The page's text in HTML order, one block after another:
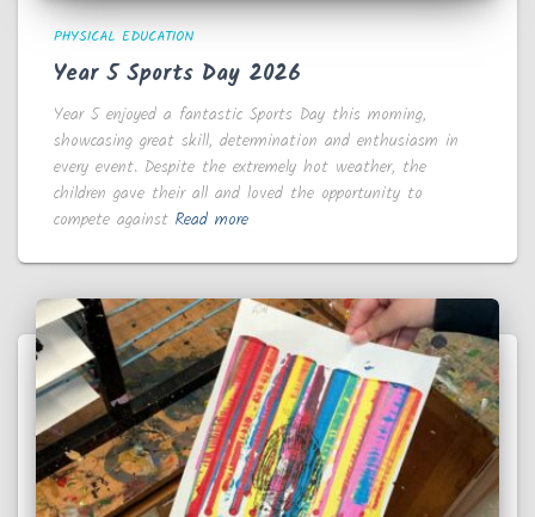
PHYSICAL EDUCATION
Year 5 Sports Day 2026
Year 5 enjoyed a fantastic Sports Day this morning,
showcasing great skill, determination and enthusiasm in
every event. Despite the extremely hot weather, the
children gave their all and loved the opportunity to
compete against Read more